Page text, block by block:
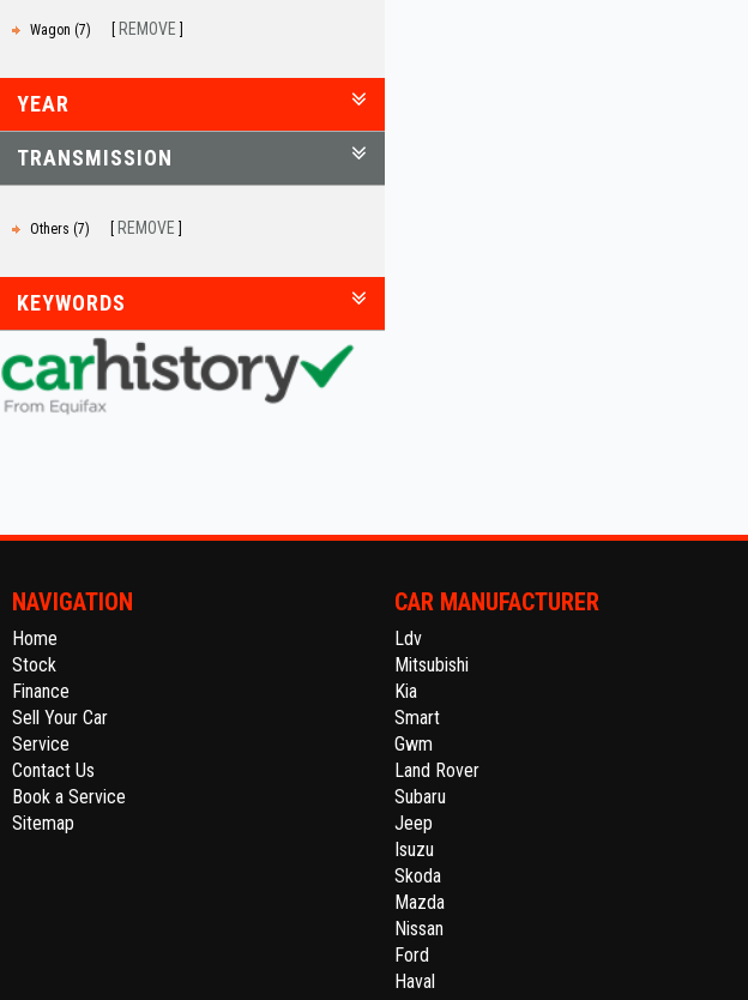
Wagon (7) REMOVE
YEAR
TRANSMISSION
Others (7) REMOVE
KEYWORDS
NAVIGATION
Home
Stock
Finance
Sell Your Car
Service
Contact Us
Book a Service
Sitemap
CAR MANUFACTURER
Ldv
Mitsubishi
Kia
Smart
Gwm
Land Rover
Subaru
Jeep
Isuzu
Skoda
Mazda
Nissan
Ford
Haval